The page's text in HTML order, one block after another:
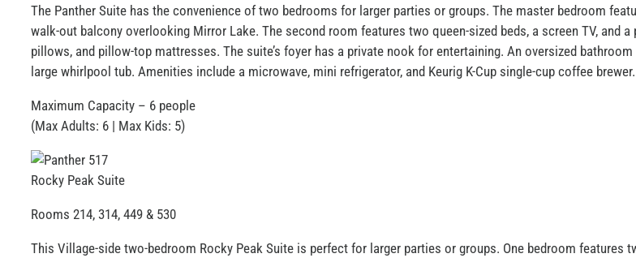
The Panther Suite has the convenience of two bedrooms for larger parties or groups. The master bedroom
walk-out balcony overlooking Mirror Lake. The second room features two queen-sized beds, a screen TV, and
pillows, and pillow-top mattresses. The suite’s foyer has a private nook for entertaining. An oversized
large whirlpool tub. Amenities include a microwave, mini refrigerator, and Keurig K-Cup single-cup coffee brewer.
Maximum Capacity – 6 people
(Max Adults: 6 | Max Kids: 5)
Rocky Peak Suite
Rooms 214, 314, 449 & 530
This Village-side two-bedroom Rocky Peak Suite is perfect for larger parties or groups. One bedroom features